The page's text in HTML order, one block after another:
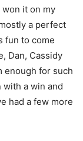
won it on my
a perfect
fun to come
Dan, Cassidy
enough for such
with a win and
had a few more